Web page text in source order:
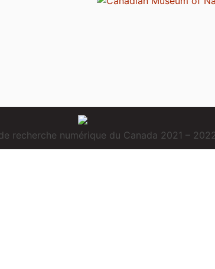
recherche numérique du Canada 2021 –